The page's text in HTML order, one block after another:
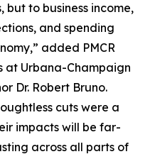
to business income,
and spending
added PMCR
at Urbana-Champaign
Dr. Robert Bruno.
cuts were a
impacts will be far-
across all parts of